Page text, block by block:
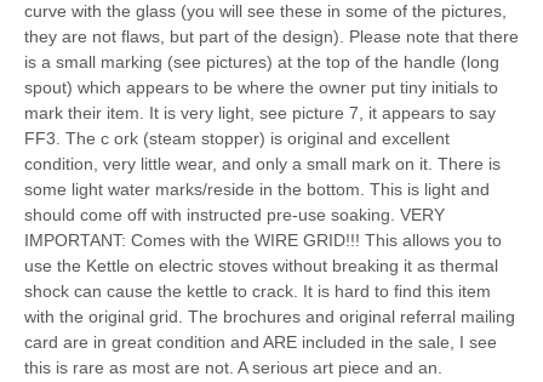
curve with the glass (you will see these in some of the pictures,
they are not flaws, but part of the design). Please note that there
is a small marking (see pictures) at the top of the handle (long
spout) which appears to be where the owner put tiny initials to
mark their item. It is very light, see picture 7, it appears to say
FF3. The c ork (steam stopper) is original and excellent
condition, very little wear, and only a small mark on it. There is
some light water marks/reside in the bottom. This is light and
should come off with instructed pre-use soaking. VERY
IMPORTANT: Comes with the WIRE GRID!!! This allows you to
use the Kettle on electric stoves without breaking it as thermal
shock can cause the kettle to crack. It is hard to find this item
with the original grid. The brochures and original referral mailing
card are in great condition and ARE included in the sale, I see
this is rare as most are not. A serious art piece and an.